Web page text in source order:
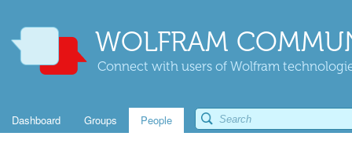
WOLFRAM
Connect with users of Wolfram
Dashboard Groups People